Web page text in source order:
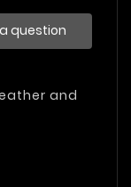
question
and